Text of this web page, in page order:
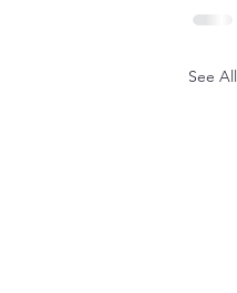
See All